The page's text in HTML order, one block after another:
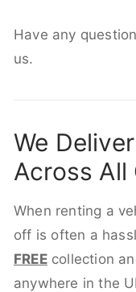
Have any
us.
We
Across All
When renting a
off is often a
FREEcollection
anywhere in the